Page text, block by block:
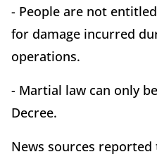
- People are not
for damage incurred
operations.
- Martial law can only
Decree.
News sources